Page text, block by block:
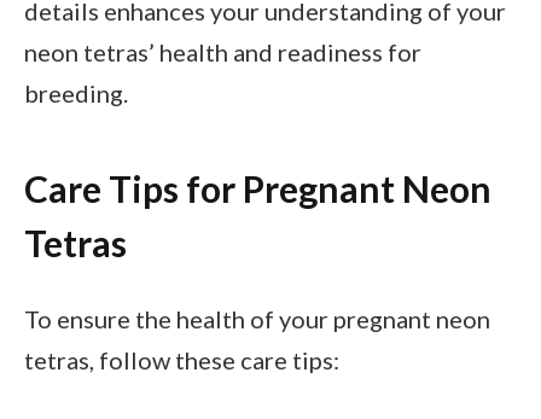
details enhances your understanding of your
neon tetras’ health and readiness for
breeding.
Care Tips for Pregnant Neon
Tetras
To ensure the health of your pregnant neon
tetras, follow these care tips: